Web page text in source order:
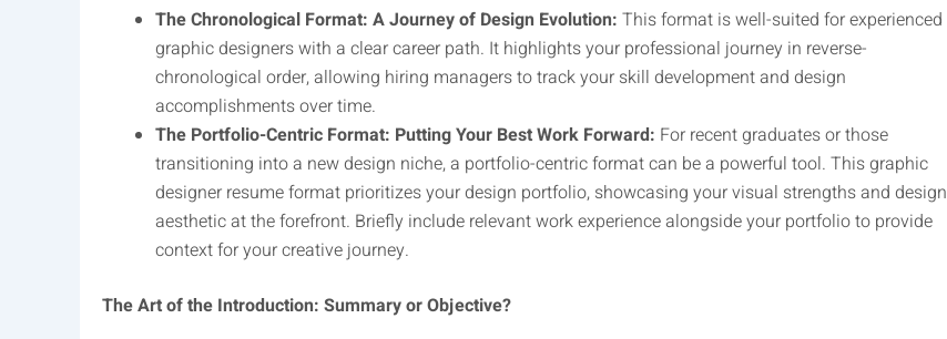
The Chronological Format: A Journey of Design Evolution: This format is well-suited for experienced
graphic designers with a clear career path. It highlights your professional journey in reverse-
chronological order, allowing hiring managers to track your skill development and design
accomplishments over time.
The Portfolio-Centric Format: Putting Your Best Work Forward: For recent graduates or those
transitioning into a new design niche, a portfolio-centric format can be a powerful tool. This graphic
designer resume format prioritizes your design portfolio, showcasing your visual strengths and design
aesthetic at the forefront. Briefly include relevant work experience alongside your portfolio to provide
context for your creative journey.
The Art of the Introduction: Summary or Objective?